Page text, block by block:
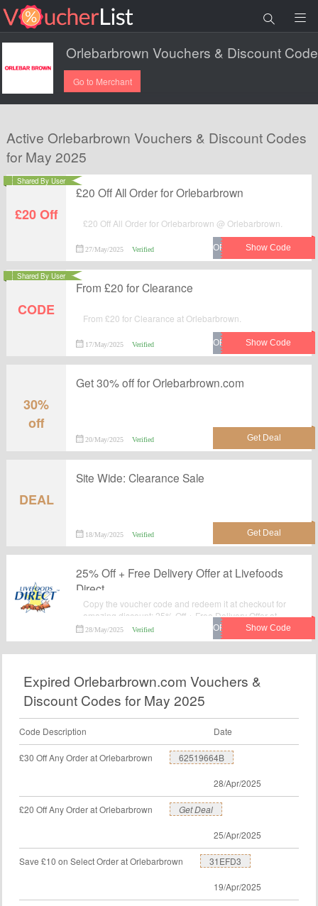
Go to Merchant
Active Orlebarbrown Vouchers & Discount Codes
for May 2025
£20 Off
£20 Off All Order for Orlebarbrown
£20 Off All Order for Orlebarbrown @ Orlebarbrown.
27/May/2025 Verified
Shared By User
CODE
From £20 for Clearance
From £20 for Clearance at Orlebarbrown.
17/May/2025 Verified
Shared By User
30%
off
Get 30% off for Orlebarbrown.com
20/May/2025 Verified
DEAL
Site Wide: Clearance Sale
18/May/2025 Verified
25% Off + Free Delivery Offer at Livefoods
Direct
Copy the voucher code and redeem it at checkout for
amazing discount: 25% Off + Free Delivery Offer at
Livefoods Direct.Verified today. Never miss your
chance to save money with Livefoods Direct voucher
code. Order now.
28/May/2025 Verified
Expired Orlebarbrown.com Vouchers &
Discount Codes for May 2025
Code Description Date
£30 Off Any Order at Orlebarbrown 62519664B
28/Apr/2025
£20 Off Any Order at Orlebarbrown Get Deal
25/Apr/2025
Save £10 on Select Order at Orlebarbrown 31EFD3
19/Apr/2025